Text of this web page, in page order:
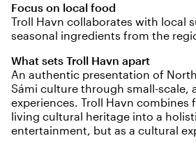
Focus on local food
Troll Havn collaborates with local
seasonal ingredients from the
What sets Troll Havn apart
An authentic presentation of
Sámi culture through small-scale,
experiences. Troll Havn combines
living cultural heritage into a
entertainment, but as a cultural